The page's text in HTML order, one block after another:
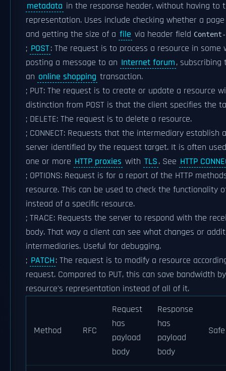
metadata in the response header, without having to
representation. Uses include checking whether a
and getting the size of a file via header field
; POST: The request is to process a resource in some
posting a message to an Internet forum,
an online shopping transaction.
; PUT: The request is to create or update a resource
distinction from POST is that the client specifies the
; DELETE: The request is to delete a resource.
; CONNECT: Requests that the intermediary establish
server identified by the request target. It is often
one or more HTTP proxies with TLS. See HTTP
; OPTIONS: Request is for a report of the HTTP
resource. This can be used to check the functionality
instead of a specific resource.
; TRACE: Requests the server to respond with the
body. That way a client can see what changes or
intermediaries. Useful for debugging.
; PATCH: The request is to modify a resource
request. Compared to PUT, this can save bandwidth
resource's representation instead of all of it.
Method RFC
Request
has
payload
body
Response
has
payload
body
Safe